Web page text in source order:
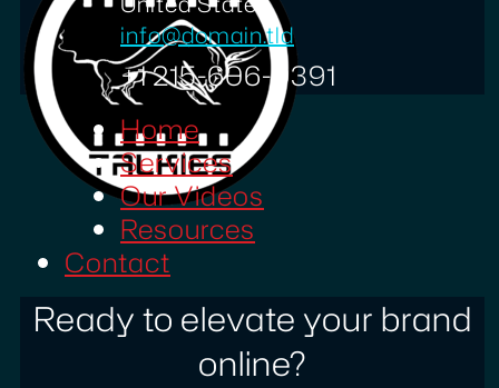
info@domain.tld
+1 215-606-0391
Home
Services
Our Videos
Resources
Contact
Ready to elevate your brand
online?